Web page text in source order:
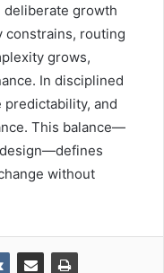
growth
constrains, routing
grows,
In disciplined
and
This balance—
without